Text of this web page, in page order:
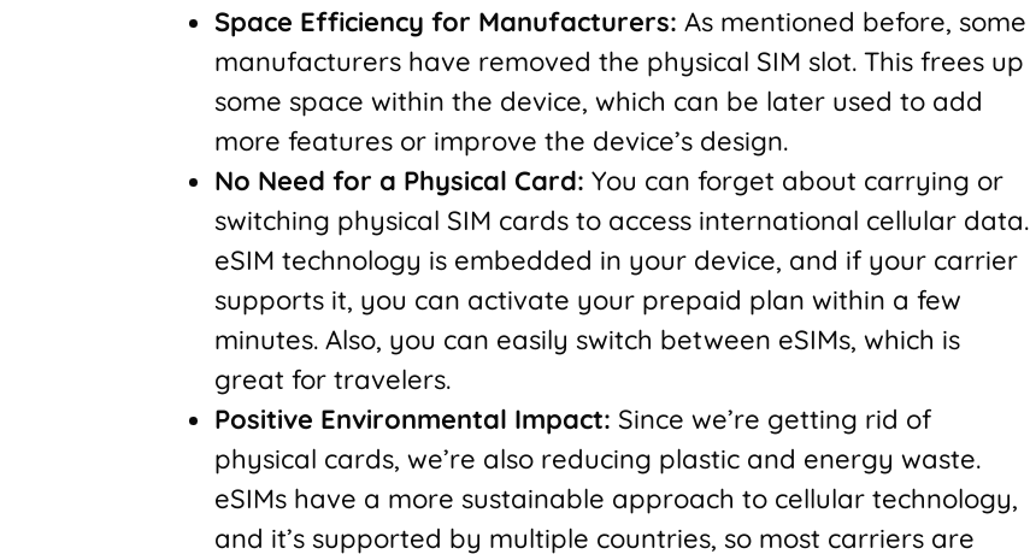
Space Efficiency for Manufacturers: As mentioned before, some
manufacturers have removed the physical SIM slot. This frees up
some space within the device, which can be later used to add
more features or improve the device’s design.
No Need for a Physical Card: You can forget about carrying or
switching physical SIM cards to access international cellular data.
eSIM technology is embedded in your device, and if your carrier
supports it, you can activate your prepaid plan within a few
minutes. Also, you can easily switch between eSIMs, which is
great for travelers.
Positive Environmental Impact: Since we’re getting rid of
physical cards, we’re also reducing plastic and energy waste.
eSIMs have a more sustainable approach to cellular technology,
and it’s supported by multiple countries, so most carriers are